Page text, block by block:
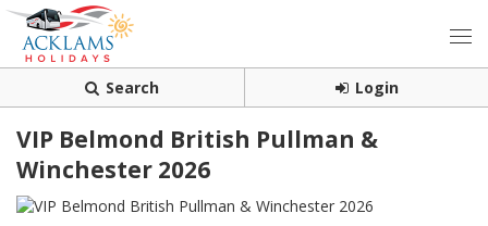
Search Login
VIP Belmond British Pullman &
Winchester 2026